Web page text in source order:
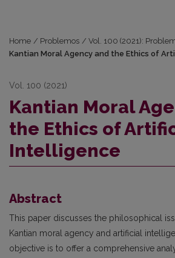
Home / Problemos / Vol. 100 (2021):
Kantian Moral Agency and the Ethics of
Vol. 100 (2021)
Kantian Moral
the Ethics of
Intelligence
Abstract
This paper discusses the philosophical
Kantian moral agency and artificial
objective is to offer a comprehensive